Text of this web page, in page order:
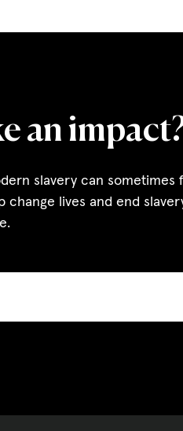
Policies and
us
Get our
an
slavery can
lives and end